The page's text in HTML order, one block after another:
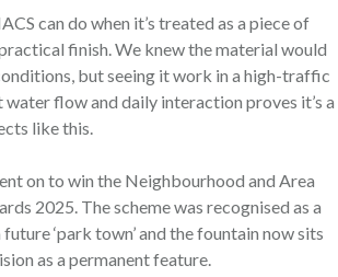
can do when it’s treated as a piece of
finish. We knew the material would
but seeing it work in a high-traffic
flow and daily interaction proves it’s a
like this.
on to win the Neighbourhood and Area
2025. The scheme was recognised as a
‘park town’ and the fountain now sits
as a permanent feature.